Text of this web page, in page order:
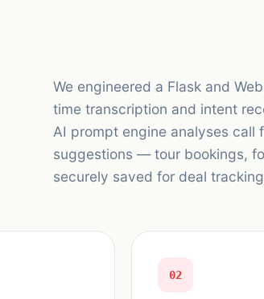
We engineered a Flask and
time transcription and intent
AI prompt engine analyses
suggestions — tour bookings,
securely saved for deal
02